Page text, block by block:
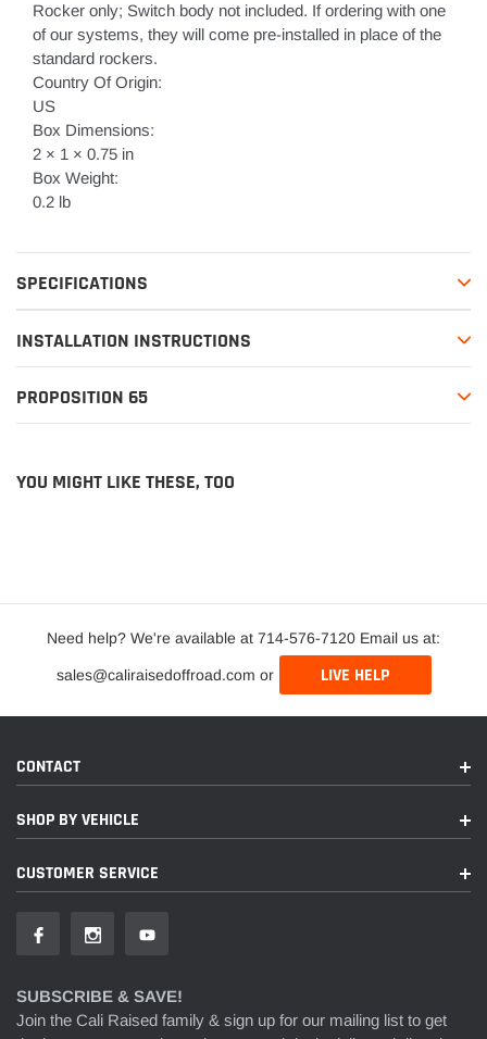
Rocker only; Switch body not included. If ordering with one
of our systems, they will come pre-installed in place of the
standard rockers.
Country Of Origin:
US
Box Dimensions:
2 × 1 × 0.75 in
Box Weight:
0.2 lb
SPECIFICATIONS
INSTALLATION INSTRUCTIONS
PROPOSITION 65
YOU MIGHT LIKE THESE, TOO
Need help? We're available at 714-576-7120 Email us at:
sales@caliraisedoffroad.com or LIVE HELP
CONTACT
SHOP BY VEHICLE
CUSTOMER SERVICE
SUBSCRIBE & SAVE!
Join the Cali Raised family & sign up for our mailing list to get